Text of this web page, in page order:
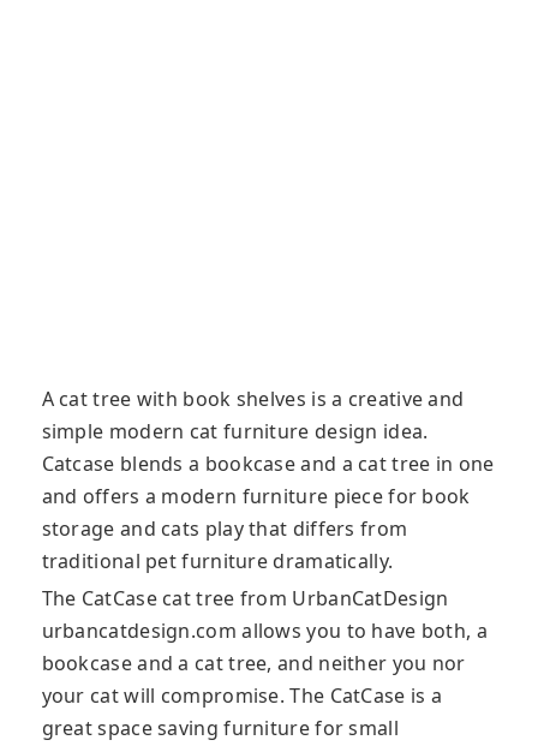
A cat tree with book shelves is a creative and
simple modern cat furniture design idea.
Catcase blends a bookcase and a cat tree in one
and offers a modern furniture piece for book
storage and cats play that differs from
traditional pet furniture dramatically.
The CatCase cat tree from UrbanCatDesign
urbancatdesign.com allows you to have both, a
bookcase and a cat tree, and neither you nor
your cat will compromise. The CatCase is a
great space saving furniture for small